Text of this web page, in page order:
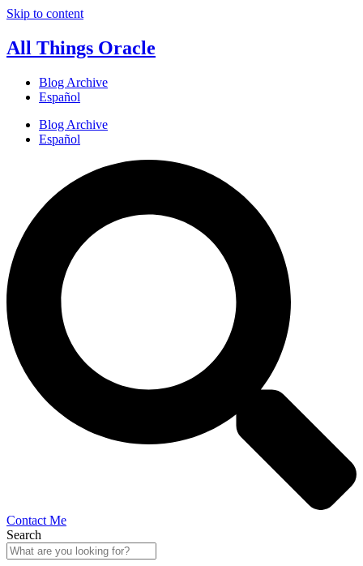
Skip to content
All Things Oracle
Blog Archive
Español
Blog Archive
Español
Contact Me
Search